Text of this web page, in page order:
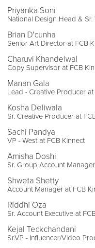
Priyanka Soni
National Design Head & Sr.
Brian D'cunha
Senior Art Director at FCB
Charuvi Khandelwal
Copy Supervisor at FCB
Manan Gala
Lead - Creative Producer at
Kosha Deliwala
Sr. Creative Producer at
Sachi Pandya
VP - West at FCB Kinnect
Amisha Doshi
Sr. Group Account
Shweta Shetty
Account Manager at FCB
Riddhi Oza
Sr. Account Executive at
Kejal Teckchandani
Sr.VP - Influencer/Video